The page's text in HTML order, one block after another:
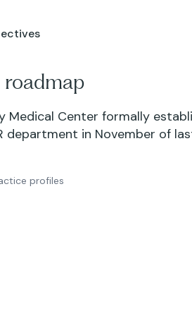
roadmap
Medical Center formally
department in November of
profiles